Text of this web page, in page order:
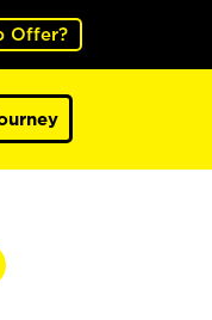
Offer?